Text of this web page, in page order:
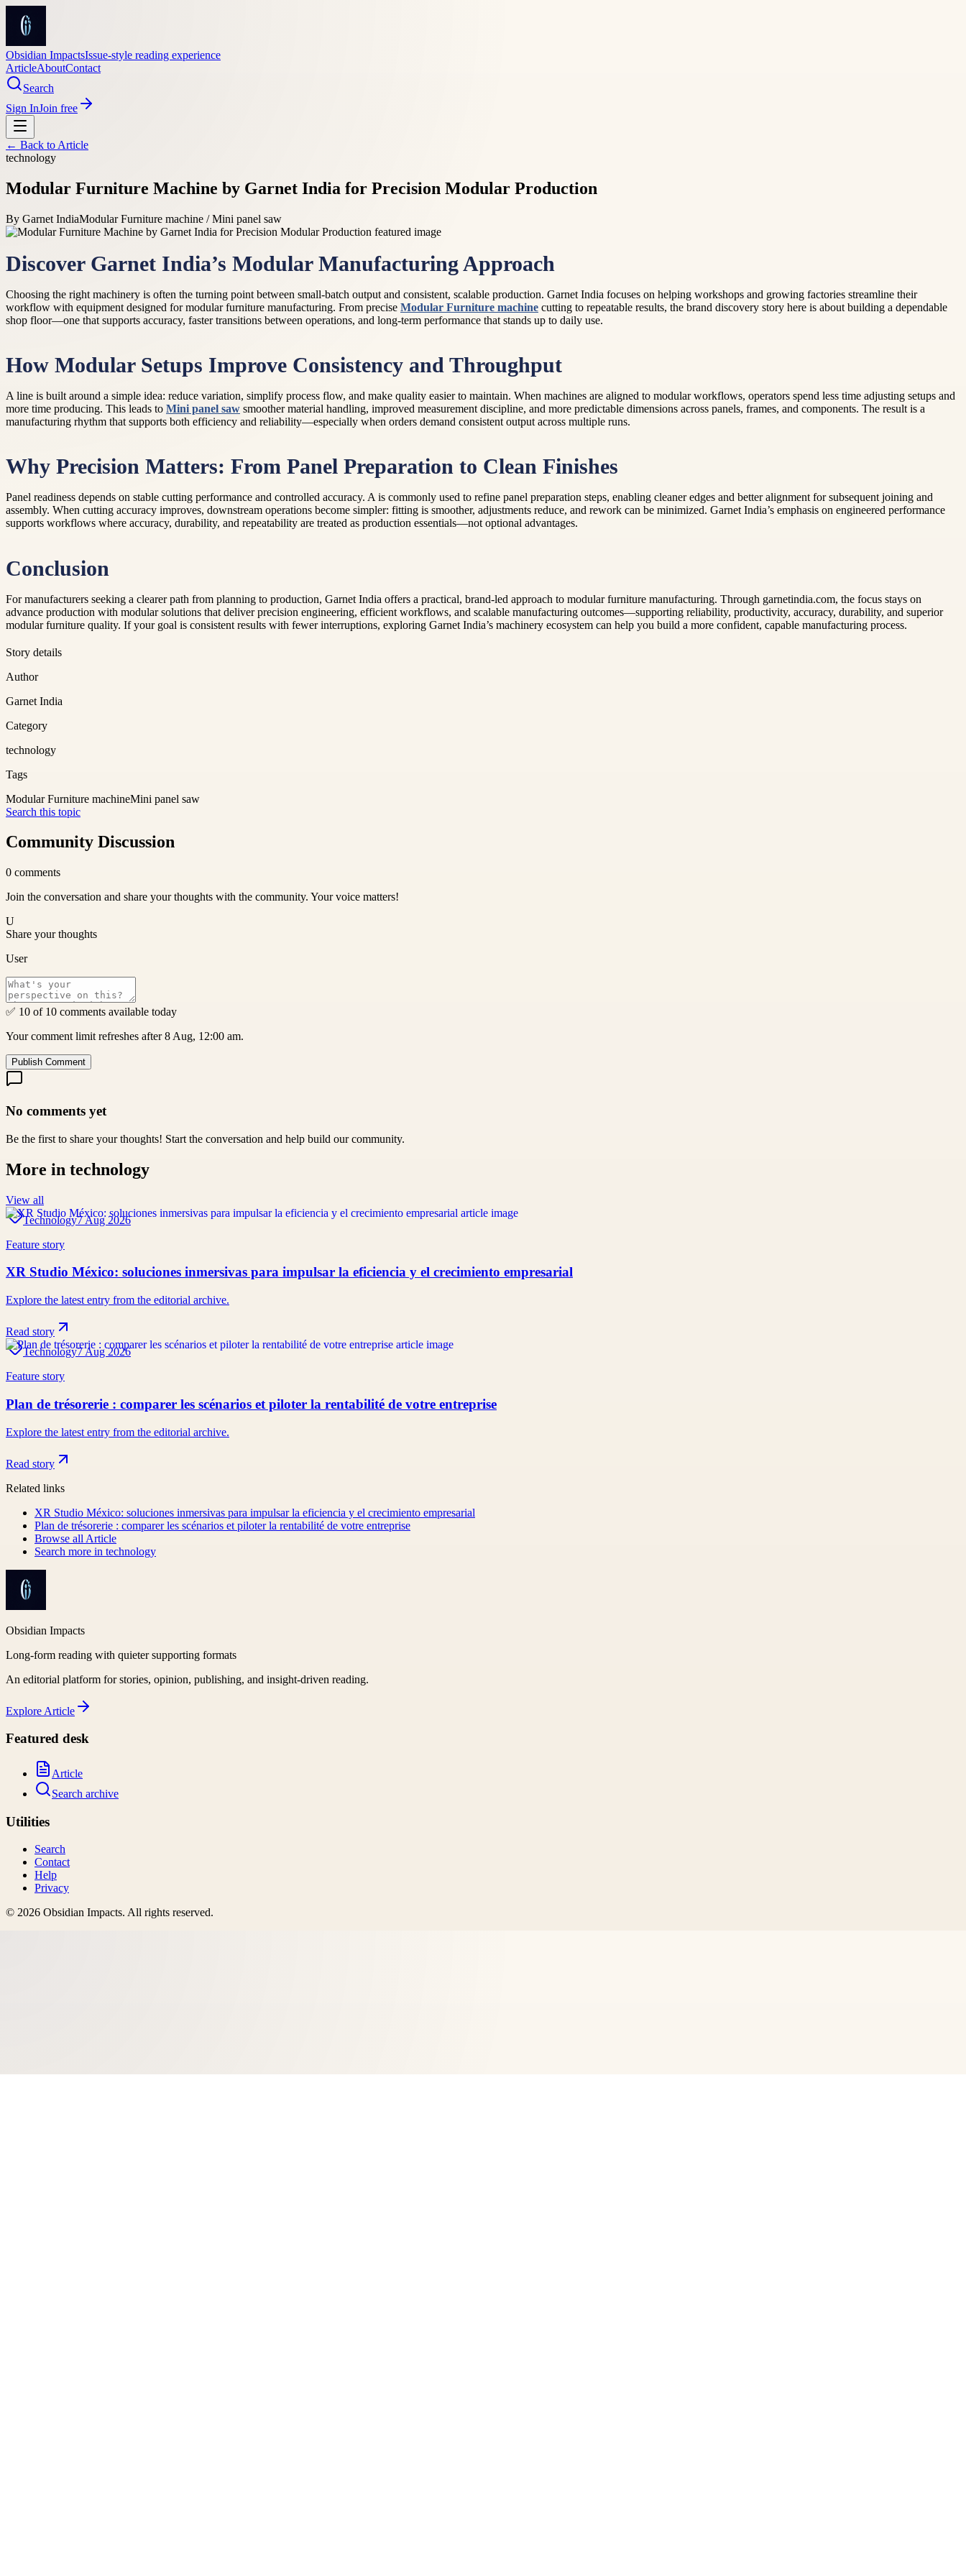
Obsidian ImpactsIssue-style reading experience
ArticleAboutContact
Search
Sign InJoin free
← Back to Article
technology
Modular Furniture Machine by Garnet India for Precision Modular Production
By Garnet IndiaModular Furniture machine / Mini panel saw
Discover Garnet India’s Modular Manufacturing Approach
Choosing the right machinery is often the turning point between small-batch output and consistent, scalable production. Garnet India focuses on helping workshops and growing factories streamline their
workflow with equipment designed for modular furniture manufacturing. From precise Modular Furniture machine cutting to repeatable results, the brand discovery story here is about building a dependable
shop floor—one that supports accuracy, faster transitions between operations, and long-term performance that stands up to daily use.
How Modular Setups Improve Consistency and Throughput
A line is built around a simple idea: reduce variation, simplify process flow, and make quality easier to maintain. When machines are aligned to modular workflows, operators spend less time adjusting setups and
more time producing. This leads to Mini panel saw smoother material handling, improved measurement discipline, and more predictable dimensions across panels, frames, and components. The result is a
manufacturing rhythm that supports both efficiency and reliability—especially when orders demand consistent output across multiple runs.
Why Precision Matters: From Panel Preparation to Clean Finishes
Panel readiness depends on stable cutting performance and controlled accuracy. A is commonly used to refine panel preparation steps, enabling cleaner edges and better alignment for subsequent joining and
assembly. When cutting accuracy improves, downstream operations become simpler: fitting is smoother, adjustments reduce, and rework can be minimized. Garnet India’s emphasis on engineered performance
supports workflows where accuracy, durability, and repeatability are treated as production essentials—not optional advantages.
Conclusion
For manufacturers seeking a clearer path from planning to production, Garnet India offers a practical, brand-led approach to modular furniture manufacturing. Through garnetindia.com, the focus stays on
advance production with modular solutions that deliver precision engineering, efficient workflows, and scalable manufacturing outcomes—supporting reliability, productivity, accuracy, durability, and superior
modular furniture quality. If your goal is consistent results with fewer interruptions, exploring Garnet India’s machinery ecosystem can help you build a more confident, capable manufacturing process.
Story details
Author
Garnet India
Category
technology
Tags
Modular Furniture machineMini panel saw
Search this topic
Community Discussion
0 comments
Join the conversation and share your thoughts with the community. Your voice matters!
U
Share your thoughts
User
✅ 10 of 10 comments available today
Your comment limit refreshes after 8 Aug, 12:00 am.
Publish Comment
No comments yet
Be the first to share your thoughts! Start the conversation and help build our community.
More in technology
View all
Technology7 Aug 2026
Feature story
XR Studio México: soluciones inmersivas para impulsar la eficiencia y el crecimiento empresarial
Explore the latest entry from the editorial archive.
Read story
Technology7 Aug 2026
Feature story
Plan de trésorerie : comparer les scénarios et piloter la rentabilité de votre entreprise
Explore the latest entry from the editorial archive.
Read story
Related links
XR Studio México: soluciones inmersivas para impulsar la eficiencia y el crecimiento empresarial
Plan de trésorerie : comparer les scénarios et piloter la rentabilité de votre entreprise
Browse all Article
Search more in technology
Obsidian Impacts
Long-form reading with quieter supporting formats
An editorial platform for stories, opinion, publishing, and insight-driven reading.
Explore Article
Featured desk
Article
Search archive
Utilities
Search
Contact
Help
Privacy
© 2026 Obsidian Impacts. All rights reserved.